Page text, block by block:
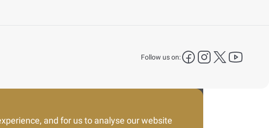
Follow us on: facebookinstagramX Platform
and for us to analyse our website